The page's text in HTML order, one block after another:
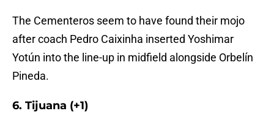
The Cementeros seem to have found their mojo
after coach Pedro Caixinha inserted Yoshimar
Yotún into the line-up in midfield alongside Orbelín
Pineda.
6. Tijuana (+1)